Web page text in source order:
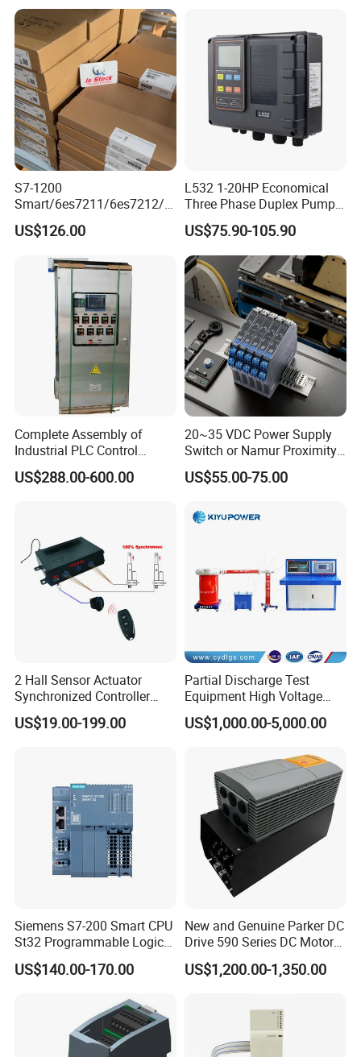
S7-1200
Smart/6es7211/6es7212/6
es7214/6es7215/6es7216/
PLC/CPU/Industrialautomat
module/6es7214-1hf50-
0xb0/Siemens
US$126.00
L532 1-20HP Economical
Three Phase Duplex Pump
Control Panel with Dry Run
Protection
US$75.90-105.90
Complete Assembly of
Industrial PLC Control
Cabinet PLC Controller
US$288.00-600.00
20~35 VDC Power Supply
Switch or Namur Proximity
Detector Input /Relay
Output Isolated Safety
US$55.00-75.00
2 Hall Sensor Actuator
Synchronized Controller
Wired Switch W/ Remote
Control
US$19.00-199.00
Partial Discharge Test
Equipment High Voltage
Hipot Pdiv Tester Pd Lab
Equipment
US$1,000.00-5,000.00
Siemens S7-200 Smart CPU
St32 Programmable Logic
Controller 6es7288-1st32-
0AA0 Compact PLC
US$140.00-170.00
New and Genuine Parker DC
Drive 590 Series DC Motor
Controller 590p-53270020-
P00-U4a0
US$1,200.00-1,350.00